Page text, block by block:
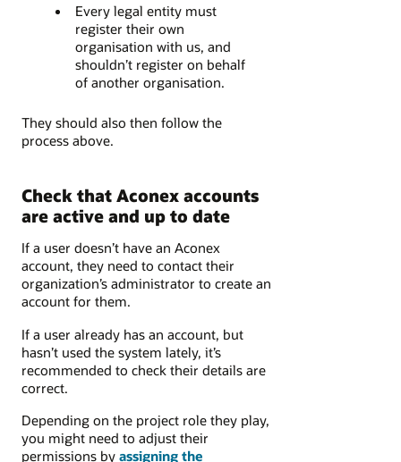
Every legal entity must
register their own
organisation with us, and
shouldn’t register on behalf
of another organisation.
They should also then follow the
process above.
Check that Aconex accounts
are active and up to date
If a user doesn’t have an Aconex
account, they need to contact their
organization’s administrator to create an
account for them.
If a user already has an account, but
hasn’t used the system lately, it’s
recommended to check their details are
correct.
Depending on the project role they play,
you might need to adjust their
permissions by assigning the